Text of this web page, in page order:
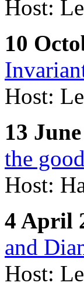
Host:
10
Host:
13
the
Host:
4 April
and
Host: